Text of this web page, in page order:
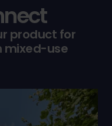
product for
mixed-use